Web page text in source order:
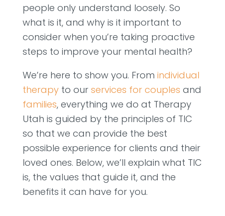
people only understand loosely. So
what is it, and why is it important to
consider when you’re taking proactive
steps to improve your mental health?
We’re here to show you. From individual
therapyto our services for couples and
families, everything we do at Therapy
Utah is guided by the principles of TIC
so that we can provide the best
possible experience for clients and their
loved ones. Below, we’ll explain what TIC
is, the values that guide it, and the
benefits it can have for you.